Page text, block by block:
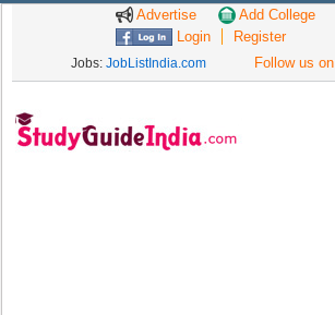
Advertise
Add College
Login
Register
Jobs: JobListIndia.com Follow us on